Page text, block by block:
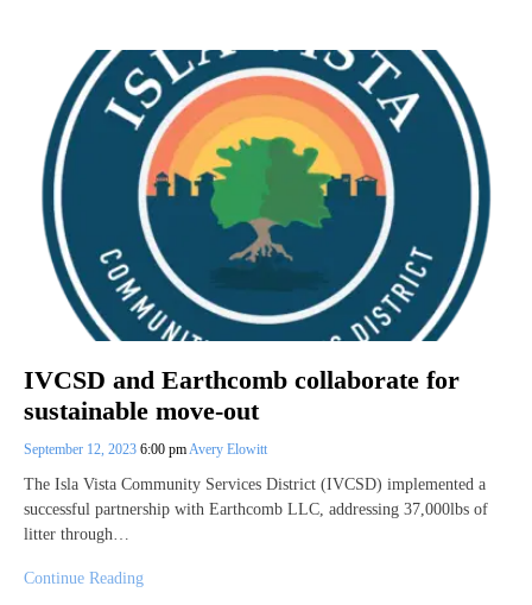
IVCSD and Earthcomb collaborate for
sustainable move-out
September 12, 2023 6:00 pmAvery Elowitt
The Isla Vista Community Services District (IVCSD) implemented a
successful partnership with Earthcomb LLC, addressing 37,000lbs of
litter through…
Continue Reading